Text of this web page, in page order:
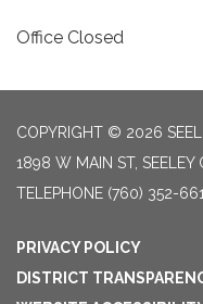
Office Closed
COPYRIGHT © 2026
1898 W MAIN ST, SEELEY
TELEPHONE (760) 352-
PRIVACY POLICY
DISTRICT